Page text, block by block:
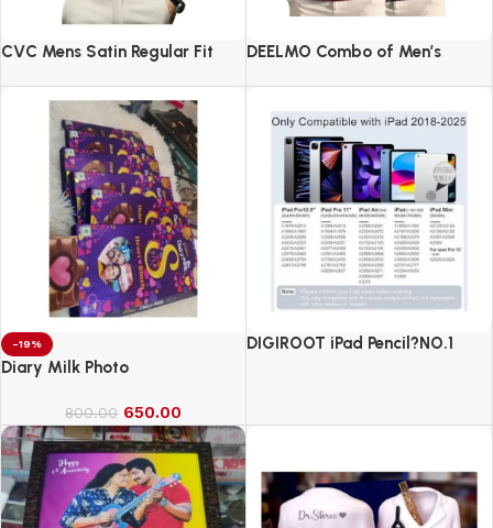
CVC Mens Satin Regular Fit
DEELMO Combo of Men’s
-19%
Diary Milk Photo
800.00 650.00
DIGIROOT iPad Pencil?NO.1